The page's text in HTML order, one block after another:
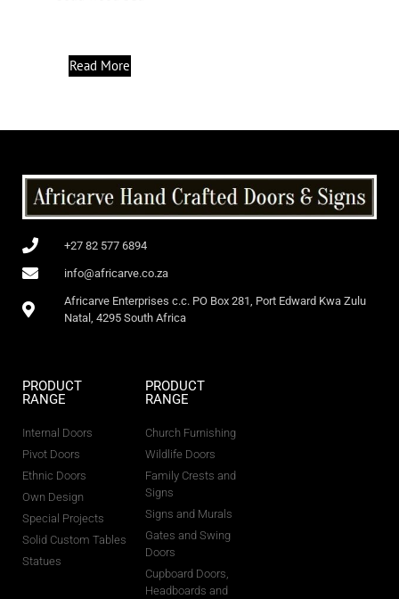
Read More
+27 82 577 6894
info@africarve.co.za
Africarve Enterprises c.c. PO Box 281, Port Edward Kwa Zulu
Natal, 4295 South Africa
PRODUCT
RANGE
Internal Doors
Pivot Doors
Ethnic Doors
Own Design
Special Projects
Solid Custom Tables
Statues
PRODUCT
RANGE
Church Furnishing
Wildlife Doors
Family Crests and
Signs
Signs and Murals
Gates and Swing
Doors
Cupboard Doors,
Headboards and